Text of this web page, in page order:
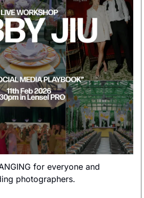
for everyone and
photographers.